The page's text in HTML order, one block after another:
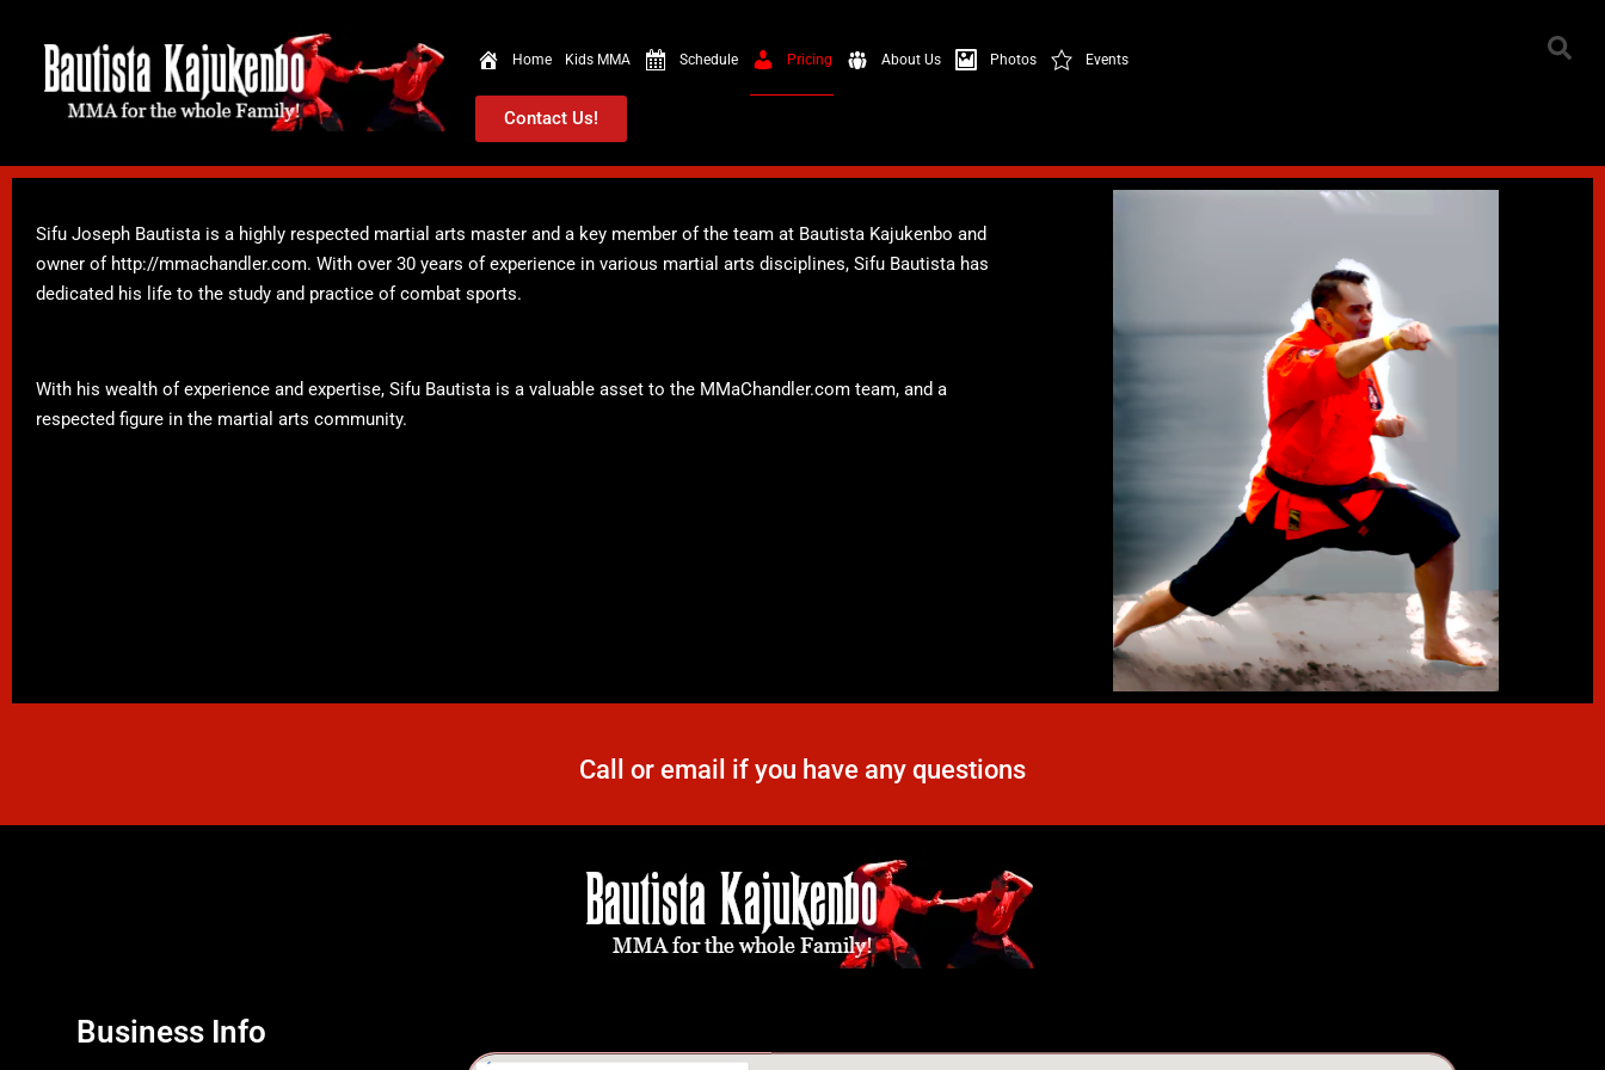
Home Kids MMA Schedule Pricing About Us Photos Events
Contact Us!
Sifu Joseph Bautista is a highly respected martial arts master and a key member of the team at Bautista Kajukenbo and
owner of http://mmachandler.com. With over 30 years of experience in various martial arts disciplines, Sifu Bautista has
dedicated his life to the study and practice of combat sports.
With his wealth of experience and expertise, Sifu Bautista is a valuable asset to the MMaChandler.com team, and a
respected figure in the martial arts community.
Call or email if you have any questions
Business Info